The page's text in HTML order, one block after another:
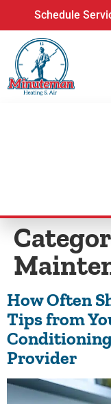
content
Schedule
How Often
Tips from
Provider